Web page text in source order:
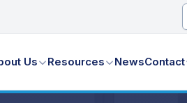
Us Resources NewsContact